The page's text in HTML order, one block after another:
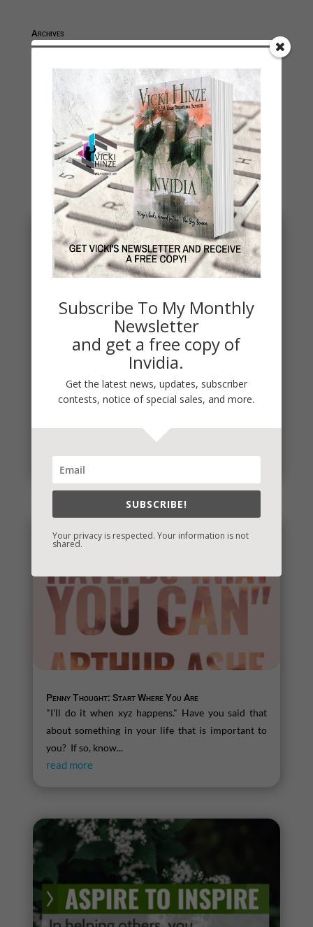
Archives
Archives
You May Also Like…
Penny Thoughts: Work for It
To move, you must act. It's really that simple. "Do
the work" is some of the best advice I ever
read more
Penny Thought: Start Where You Are
"I'll do it when xyz happens." Have you said that
about something in your life that is important to
you? If so, know...
read more
Subscribe To My Monthly
Newsletter
and get a free copy of
Invidia.
Get the latest news, updates, subscriber
contests, notice of special sales, and more.
SUBSCRIBE!
Your privacy is respected. Your information is not
shared.